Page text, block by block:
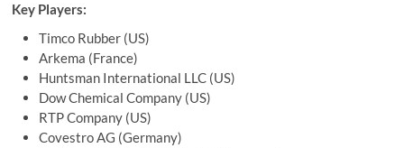
Key Players:
Timco Rubber (US)
Arkema (France)
Huntsman International LLC (US)
Dow Chemical Company (US)
RTP Company (US)
Covestro AG (Germany)